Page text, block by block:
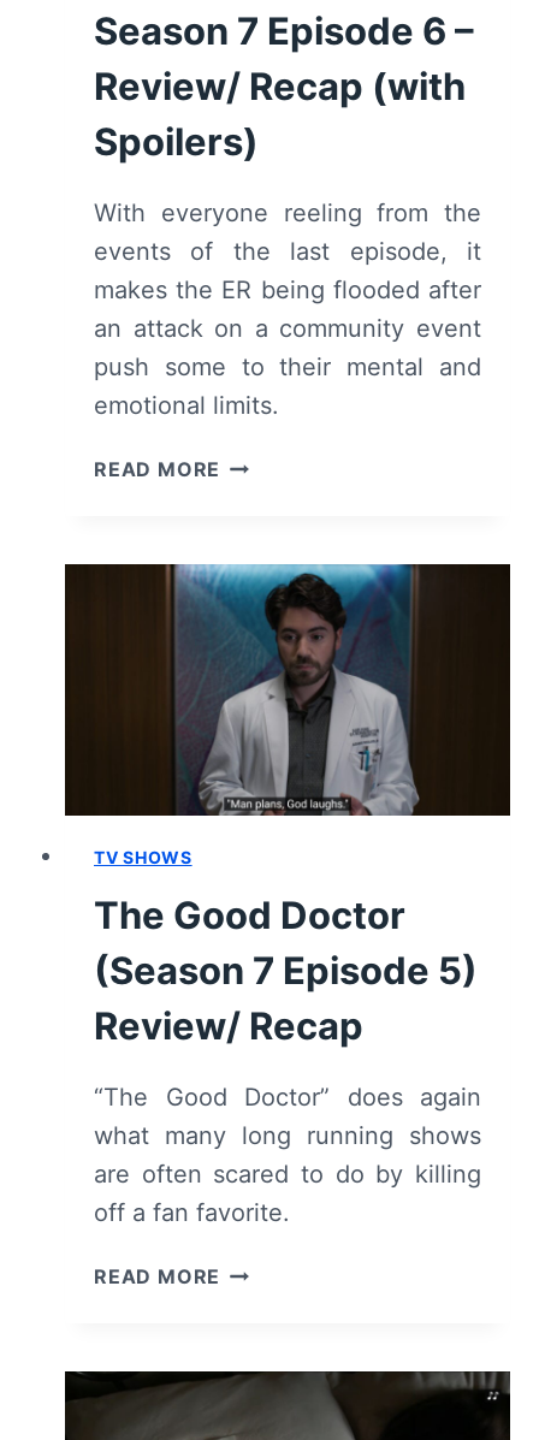
Season 7 Episode 6 –
Review/ Recap (with
Spoilers)
With everyone reeling from the
events of the last episode, it
makes the ER being flooded after
an attack on a community event
push some to their mental and
emotional limits.
READ MORE THE
7
EPISODE
6
REVIEW/
RECAP
(WITH
SPOILERS)
TV SHOWS
The Good Doctor
(Season 7 Episode 5)
Review/ Recap
“The Good Doctor” does again
what many long running shows
are often scared to do by killing
off a fan favorite.
READ MORE THE